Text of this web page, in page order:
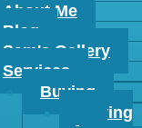
About Me
Blog
Sam's Gallery
Services
Buying
Buying